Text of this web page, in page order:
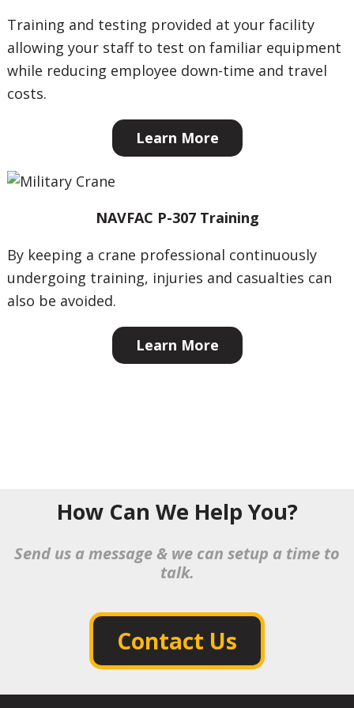
Training and testing provided at your facility
allowing your staff to test on familiar equipment
while reducing employee down-time and travel
costs.
Learn More
NAVFAC P-307 Training
By keeping a crane professional continuously
undergoing training, injuries and casualties can
also be avoided.
Learn More
How Can We Help You?
Send us a message & we can setup a time to
talk.
Contact Us